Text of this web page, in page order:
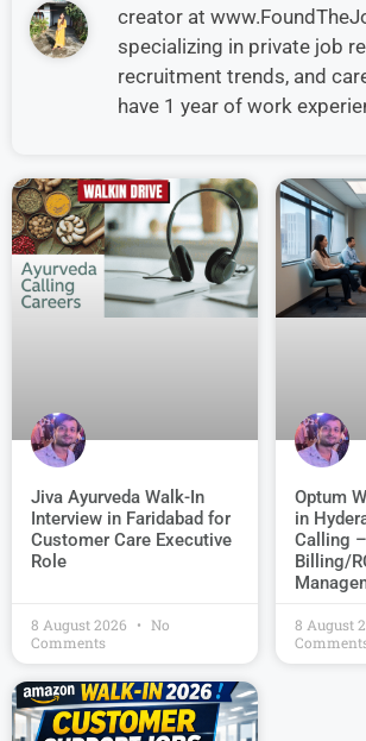
creator at
specializing in private job
recruitment trends, and
have 1 year of work
Jiva Ayurveda Walk-In
Interview in Faridabad for
Customer Care Executive
Role
8 August 2026
No
Comments
Optum
in
Calling
Billing/
8 August